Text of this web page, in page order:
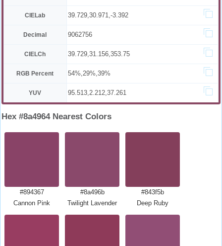
CIELab 39.729,30.971,-3.392
Decimal 9062756
CIELCh 39.729,31.156,353.75
RGB Percent 54%,29%,39%
YUV 95.513,2.212,37.261
Hex #8a4964 Nearest Colors
#894367
Cannon Pink
#8a496b
Twilight Lavender
#843f5b
Deep Ruby